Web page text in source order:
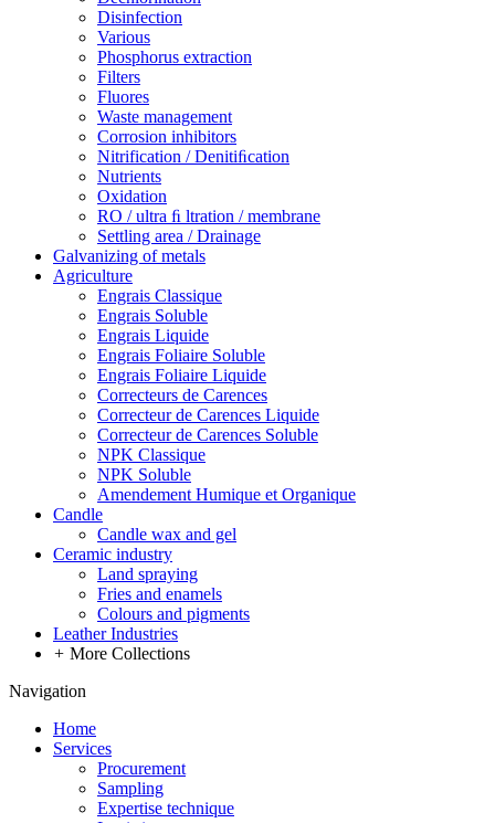
Disinfection
Various
Phosphorus extraction
Filters
Fluores
Waste management
Corrosion inhibitors
Nitrification / Denitiﬁcation
Nutrients
Oxidation
RO / ultra ﬁ ltration / membrane
Settling area / Drainage
Galvanizing of metals
Agriculture
Engrais Classique
Engrais Soluble
Engrais Liquide
Engrais Foliaire Soluble
Engrais Foliaire Liquide
Correcteurs de Carences
Correcteur de Carences Liquide
Correcteur de Carences Soluble
NPK Classique
NPK Soluble
Amendement Humique et Organique
Candle
Candle wax and gel
Ceramic industry
Land spraying
Fries and enamels
Colours and pigments
Leather Industries
+ More Collections
Navigation
Home
Services
Procurement
Sampling
Expertise technique